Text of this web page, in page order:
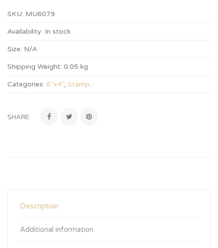
SKU: MU6079
Availability: In stock
Size: N/A
Shipping Weight: 0.05 kg
Categories: 6”x4”, Stamp.
SHARE:
Description
Additional information